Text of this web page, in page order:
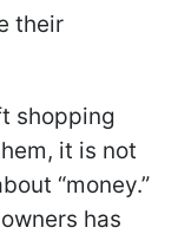
their
shopping
it is not
“money.”
has